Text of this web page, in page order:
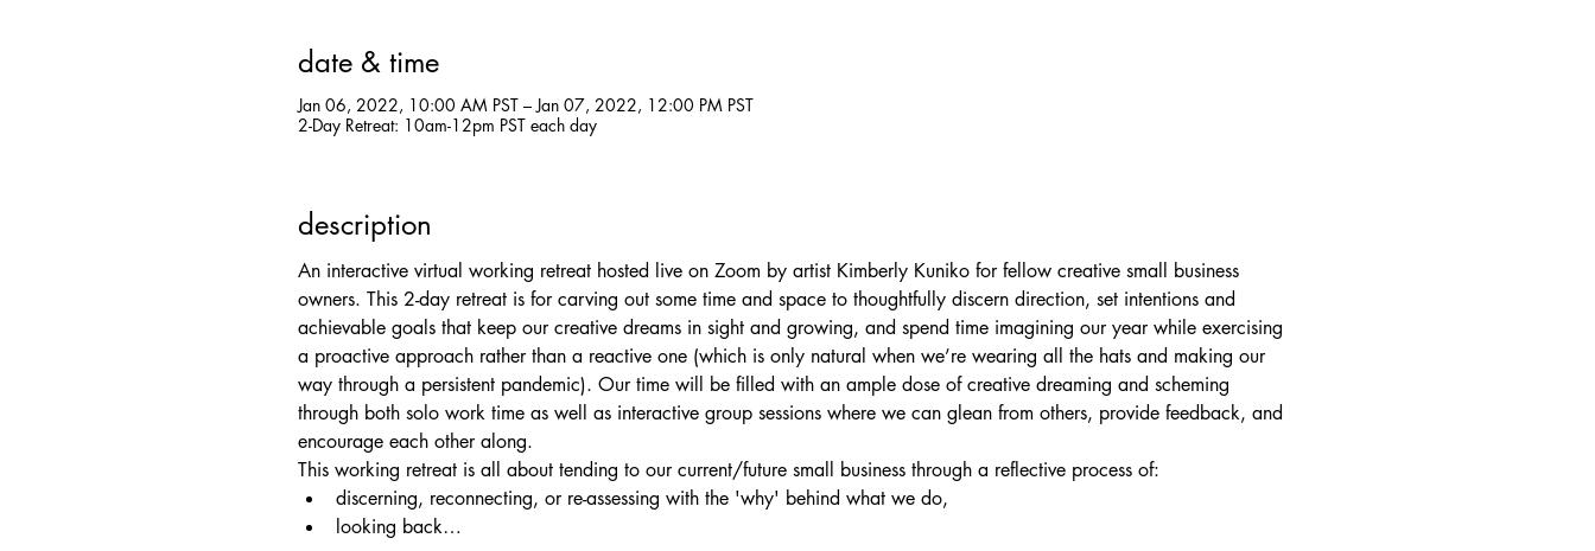
date & time
Jan 06, 2022, 10:00 AM PST – Jan 07, 2022, 12:00 PM PST
2-Day Retreat: 10am-12pm PST each day
description
An interactive virtual working retreat hosted live on Zoom by artist Kimberly Kuniko for fellow creative small business
owners. This 2-day retreat is for carving out some time and space to thoughtfully discern direction, set intentions and
achievable goals that keep our creative dreams in sight and growing, and spend time imagining our year while exercising
a proactive approach rather than a reactive one (which is only natural when we’re wearing all the hats and making our
way through a persistent pandemic). Our time will be filled with an ample dose of creative dreaming and scheming
through both solo work time as well as interactive group sessions where we can glean from others, provide feedback, and
encourage each other along.
This working retreat is all about tending to our current/future small business through a reflective process of:
discerning, reconnecting, or re-assessing with the 'why' behind what we do,
looking back…